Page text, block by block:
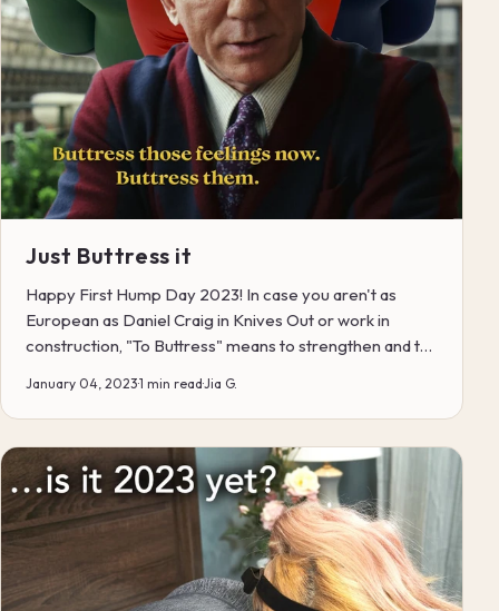
Just Buttress it
Happy First Hump Day 2023! In case you aren't as
European as Daniel Craig in Knives Out or work in
construction, "To Buttress" means to strengthen and to
January 04, 2023·1 min read·Jia G.